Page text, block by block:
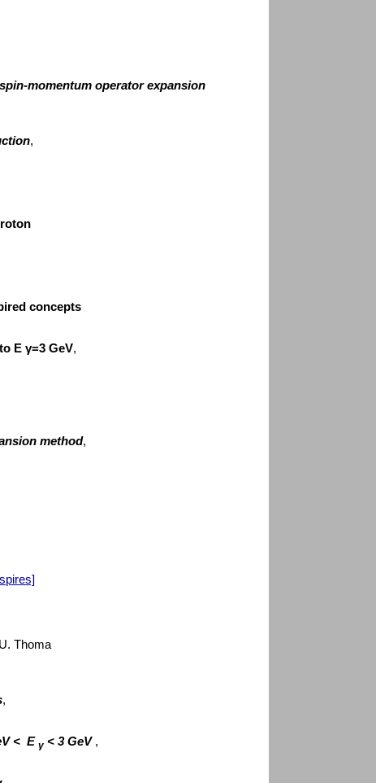
momentum operator expansion
,
concepts
E γ=3 GeV,
method,
Thoma
,
< E γ < 3 GeV,